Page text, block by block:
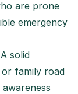
are prone
emergency
A solid
family road